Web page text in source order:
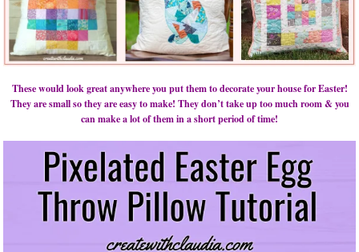
These would look great anywhere you put them to decorate your house for Easter!
They are small so they are easy to make! They don’t take up too much room & you
can make a lot of them in a short period of time!